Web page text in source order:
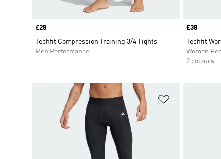
Price
£28
Techfit Compression Training 3/4 Tights
Men Performance
Price
£38
Techfit
Women
2 colours